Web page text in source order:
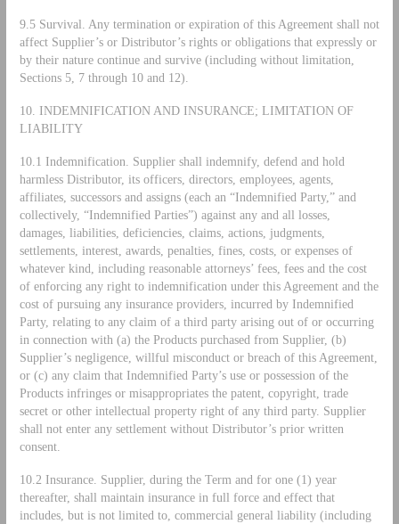
9.5 Survival. Any termination or expiration of this Agreement shall not
affect Supplier’s or Distributor’s rights or obligations that expressly or
by their nature continue and survive (including without limitation,
Sections 5, 7 through 10 and 12).
10. INDEMNIFICATION AND INSURANCE; LIMITATION OF
LIABILITY
10.1 Indemnification. Supplier shall indemnify, defend and hold
harmless Distributor, its officers, directors, employees, agents,
affiliates, successors and assigns (each an “Indemnified Party,” and
collectively, “Indemnified Parties”) against any and all losses,
damages, liabilities, deficiencies, claims, actions, judgments,
settlements, interest, awards, penalties, fines, costs, or expenses of
whatever kind, including reasonable attorneys’ fees, fees and the cost
of enforcing any right to indemnification under this Agreement and the
cost of pursuing any insurance providers, incurred by Indemnified
Party, relating to any claim of a third party arising out of or occurring
in connection with (a) the Products purchased from Supplier, (b)
Supplier’s negligence, willful misconduct or breach of this Agreement,
or (c) any claim that Indemnified Party’s use or possession of the
Products infringes or misappropriates the patent, copyright, trade
secret or other intellectual property right of any third party. Supplier
shall not enter any settlement without Distributor’s prior written
consent.
10.2 Insurance. Supplier, during the Term and for one (1) year
thereafter, shall maintain insurance in full force and effect that
includes, but is not limited to, commercial general liability (including